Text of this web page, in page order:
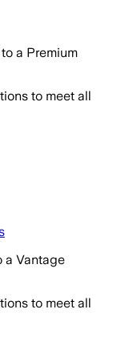
a Premium
to meet all
a Vantage
to meet all